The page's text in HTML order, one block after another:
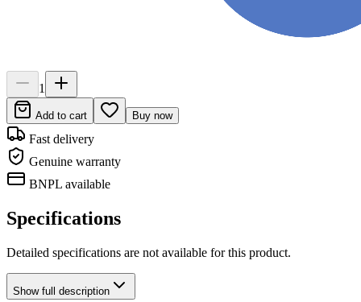
1
Add to cart Buy now
Fast delivery
Genuine warranty
BNPL available
Specifications
Detailed specifications are not available for this product.
Showfull description